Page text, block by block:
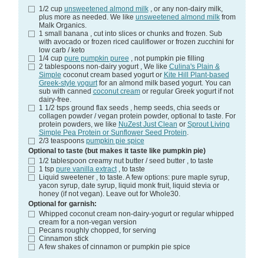
1/2 cup unsweetened almond milk
, or any non-dairy milk,
plus more as needed. We like unsweetened almond milkfrom
Malk Organics.
1 small banana
, cut into slices or chunks and frozen. Sub
with avocado or frozen riced cauliflower or frozen zucchini for
low carb / keto
1/4 cup pure pumpkin puree
, not pumpkin pie filling
2 tablespoons non-dairy yogurt , We like Culina's Plain &
Simple coconut cream based yogurt or Kite Hill Plant-based
Greek-style yogurtfor an almond milk based yogurt. You can
sub with canned coconut creamor regular Greek yogurt if not
dairy-free.
1 1/2 tsps ground flax seeds
, hemp seeds, chia seeds or
collagen powder / vegan protein powder, optional to taste. For
protein powders, we like NuZest Just Clean or Sprout Living
Simple Pea Protein or Sunflower Seed Protein
2/3 teaspoons pumpkin pie spice
Optional to taste (but makes it taste like pumpkin pie)
1/2 tablespoon creamy nut butter / seed butter
, to taste
1 tsp pure vanilla extract
, to taste
Liquid sweetener
, to taste. A few options: pure maple syrup,
yacon syrup, date syrup, liquid monk fruit, liquid stevia or
honey (if not vegan). Leave out for Whole30.
Optional for garnish:
Whipped coconut cream non-dairy-yogurt or regular whipped
cream for a non-vegan version
Pecans roughly chopped, for serving
Cinnamon stick
A few shakes of cinnamon or pumpkin pie spice